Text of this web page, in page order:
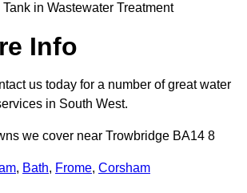
in Wastewater Treatment
Info
us today for a number of great water
in South West.
we cover near Trowbridge BA14 8
, Bath, Frome, Corsham